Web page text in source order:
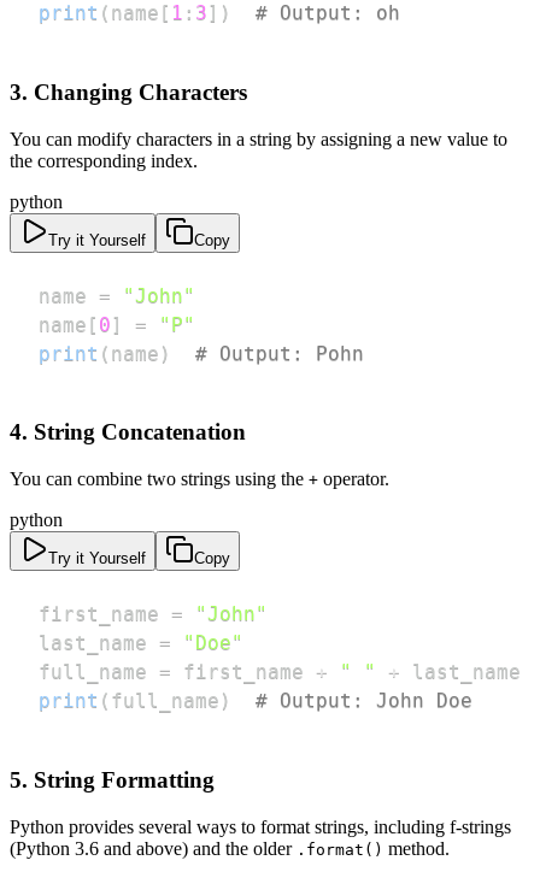
print ( name [ 1 : 3 ] ) # Output: oh
3. Changing Characters
You can modify characters in a string by assigning a new value to
the corresponding index.
python
Try it Yourself Copy
name =
"John"
name [ 0 ] =
"P"
print ( name ) # Output: Pohn
4. String Concatenation
You can combine two strings using the + operator.
python
Try it Yourself Copy
first_name =
"John"
last_name =
"Doe"
full_name = first_name + " " +
print ( full_name ) # Output: John Doe
5. String Formatting
Python provides several ways to format strings, including f-strings
(Python 3.6 and above) and the older .format() method.